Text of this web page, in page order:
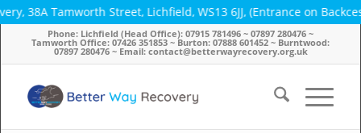
Tamworth Street, Lichfield, WS13 6JJ, (Entrance on
Phone: Lichfield (Head Office): 07915 781496 ~ 07897 280476 ~
Tamworth Office: 07426 351853 ~ Burton: 07888 601452 ~ Burntwood:
07897 280476 ~ Email: contact@betterwayrecovery.org.uk